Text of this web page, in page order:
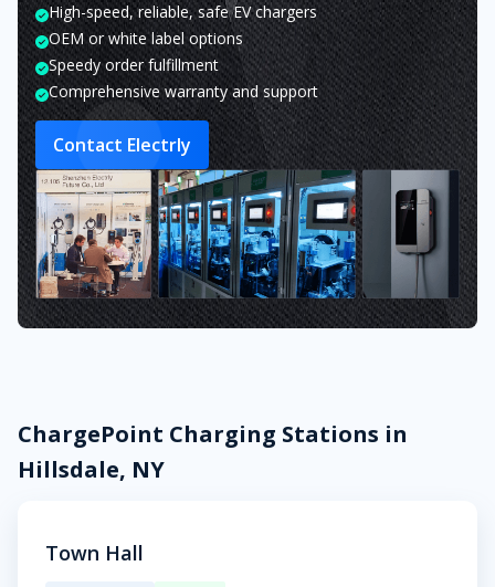
High-speed, reliable, safe EV chargers
OEM or white label options
Speedy order fulfillment
Comprehensive warranty and support
Contact Electrly
ChargePoint Charging Stations in
Hillsdale, NY
Town Hall